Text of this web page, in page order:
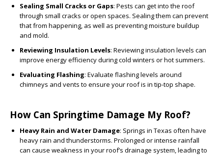
Sealing Small Cracks or Gaps: Pests can get into the roof
through small cracks or open spaces. Sealing them can prevent
that from happening, as well as preventing moisture buildup
and mold.
Reviewing Insulation Levels: Reviewing insulation levels can
improve energy efficiency during cold winters or hot summers.
Evaluating Flashing: Evaluate flashing levels around
chimneys and vents to ensure your roof is in tip-top shape.
How Can Springtime Damage My Roof?
Heavy Rain and Water Damage: Springs in Texas often have
heavy rain and thunderstorms. Prolonged or intense rainfall
can cause weakness in your roof’s drainage system, leading to